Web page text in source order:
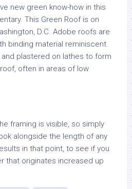
new green know-how in this
This Green Roof is on
D.C. Adobe roofs are
binding material reminiscent
and plastered on lathes to form
often in areas of low
framing is visible, so simply
alongside the length of any
in that point, to see if you
that originates increased up